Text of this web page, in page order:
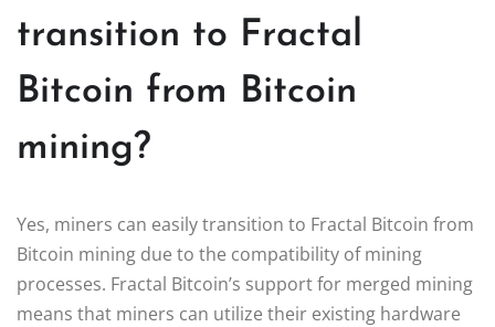
transition to Fractal
Bitcoin from Bitcoin
mining?
Yes, miners can easily transition to Fractal Bitcoin from
Bitcoin mining due to the compatibility of mining
processes. Fractal Bitcoin’s support for merged mining
means that miners can utilize their existing hardware